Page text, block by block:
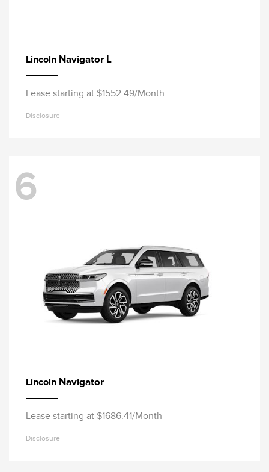
Lincoln Navigator L
Lease starting at $1552.49/Month
Disclosure
6
Lincoln Navigator
Lease starting at $1686.41/Month
Disclosure